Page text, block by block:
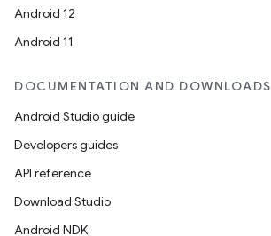
Android 12
Android 11
DOCUMENTATION AND DOWNLOADS
Android Studio guide
Developers guides
API reference
Download Studio
Android NDK